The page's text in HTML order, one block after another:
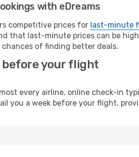
with eDreams
competitive prices for last-minute
that last-minute prices can be
chances of finding better deals.
before your flight
every airline, online check-in
you a week before your flight,